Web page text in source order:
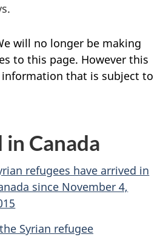
will no longer be making
to this page. However this
that is subject to
Canada
refugees have arrived in
since November 4,
Syrian refugee